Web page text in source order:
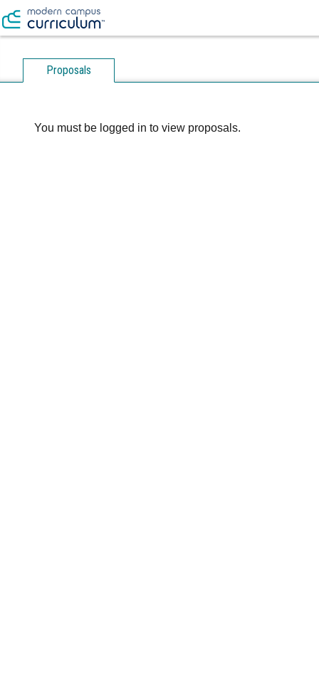
Proposals
You must be logged in to view proposals.